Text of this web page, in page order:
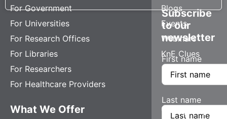
For Government
For Universities
For Research Offices
For Libraries
For Researchers
For Healthcare Providers
What We Offer
Blogs
Events
Webinars
KnE Clues
Company
Subscribe
to our
newsletter
First name
Last name